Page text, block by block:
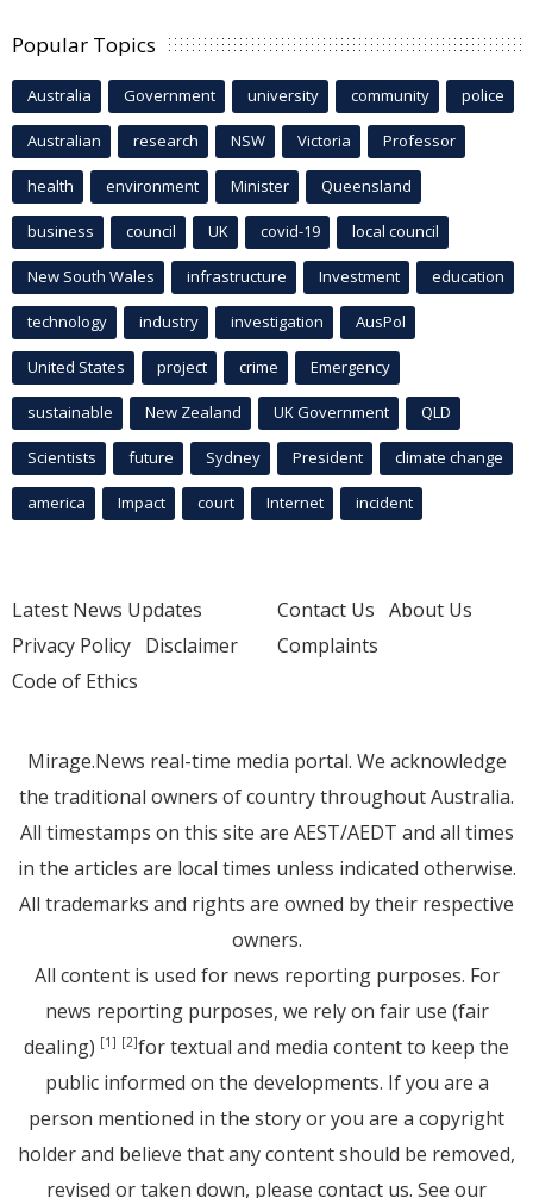
Popular Topics
Australia Government university community police
Australian research NSW Victoria Professor
health environment Minister Queensland
business council UK covid-19 local council
New South Wales infrastructure Investment education
technology industry investigation AusPol
United States project crime Emergency
sustainable New Zealand UK Government QLD
Scientists future Sydney President climate change
america Impact court Internet incident
Latest News Updates
Privacy Policy Disclaimer
Code of Ethics
Contact Us About Us
Complaints
Mirage.News real-time media portal. We acknowledge
the traditional owners of country throughout Australia.
All timestamps on this site are AEST/AEDT and all times
in the articles are local times unless indicated otherwise.
All trademarks and rights are owned by their respective
owners.
All content is used for news reporting purposes. For
news reporting purposes, we rely on fair use (fair
dealing) [1] [2]for textual and media content to keep the
public informed on the developments. If you are a
person mentioned in the story or you are a copyright
holder and believe that any content should be removed,
revised or taken down, please contact us. See our